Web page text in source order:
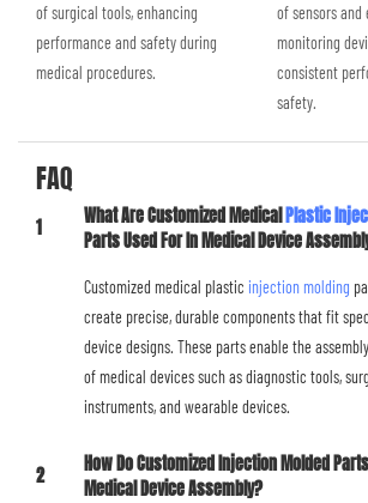
of surgical tools, enhancing
performance and safety during
medical procedures.
of sensors
monitoring
consistent
safety.
FAQ
1 What Are Customized MedicalPlastic
Parts Used For In Medical Device
Customized medical plastic injection molding
create precise, durable components that fit
device designs. These parts enable the
of medical devices such as diagnostic tools,
instruments, and wearable devices.
2
How Do Customized Injection Molded
Medical Device Assembly?